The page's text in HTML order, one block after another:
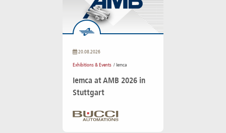
20.08.2026
Exhibitions & Events / Iemca
Iemca at AMB 2026 in
Stuttgart